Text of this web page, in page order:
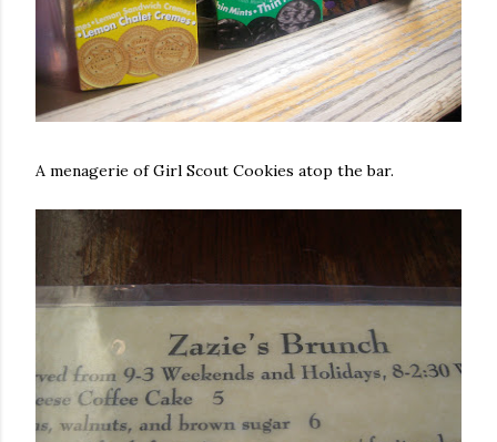
A menagerie of Girl Scout Cookies atop the bar.